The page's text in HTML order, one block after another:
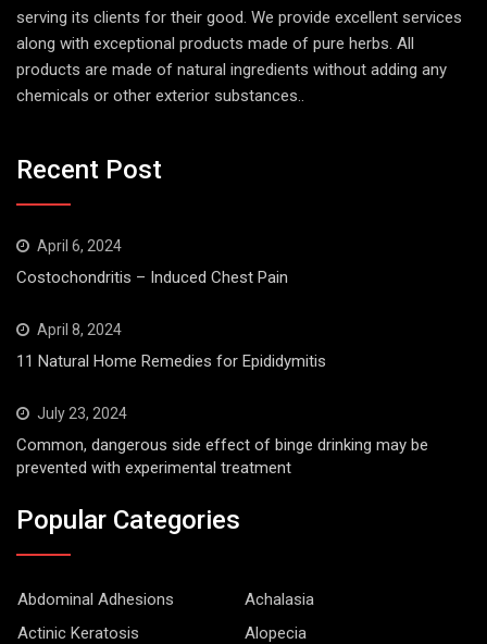
serving its clients for their good. We provide excellent services
along with exceptional products made of pure herbs. All
products are made of natural ingredients without adding any
chemicals or other exterior substances..
Recent Post
April 6, 2024
Costochondritis – Induced Chest Pain
April 8, 2024
11 Natural Home Remedies for Epididymitis
July 23, 2024
Common, dangerous side effect of binge drinking may be
prevented with experimental treatment
Popular Categories
Abdominal Adhesions
Achalasia
Actinic Keratosis
Alopecia